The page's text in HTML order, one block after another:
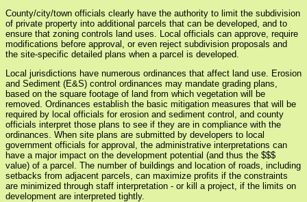
County/city/town officials clearly have the authority to limit the subdivision
of private property into additional parcels that can be developed, and to
ensure that zoning controls land uses. Local officials can approve, require
modifications before approval, or even reject subdivision proposals and
the site-specific detailed plans when a parcel is developed.
Local jurisdictions have numerous ordinances that affect land use. Erosion
and Sediment (E&S) control ordinances may mandate grading plans,
based on the square footage of land from which vegetation will be
removed. Ordinances establish the basic mitigation measures that will be
required by local officials for erosion and sediment control, and county
officials interpret those plans to see if they are in compliance with the
ordinances. When site plans are submitted by developers to local
government officials for approval, the administrative interpretations can
have a major impact on the development potential (and thus the $$$
value) of a parcel. The number of buildings and location of roads, including
setbacks from adjacent parcels, can maximize profits if the constraints
are minimized through staff interpretation - or kill a project, if the limits on
development are interpreted tightly.